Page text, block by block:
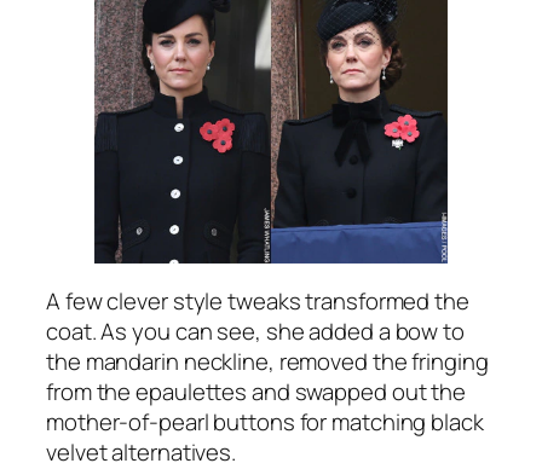
A few clever style tweaks transformed the
coat. As you can see, she added a bow to
the mandarin neckline, removed the fringing
from the epaulettes and swapped out the
mother-of-pearl buttons for matching black
velvet alternatives.